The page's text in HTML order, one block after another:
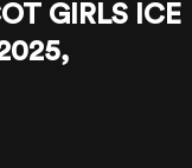
GIRLS ICE